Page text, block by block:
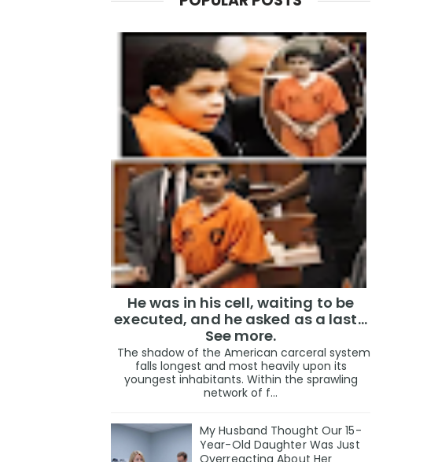
He was in his cell, waiting to be
executed, and he asked as a last…
See more.
The shadow of the American carceral system
falls longest and most heavily upon its
youngest inhabitants. Within the sprawling
network of f...
My Husband Thought Our 15-
Year-Old Daughter Was Just